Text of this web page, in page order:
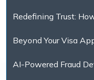
Redefining Trust:
Beyond Your Visa
AI-Powered Fraud